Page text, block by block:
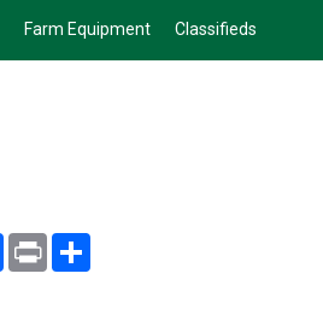
Farm Equipment Classifieds
Facebook
Print